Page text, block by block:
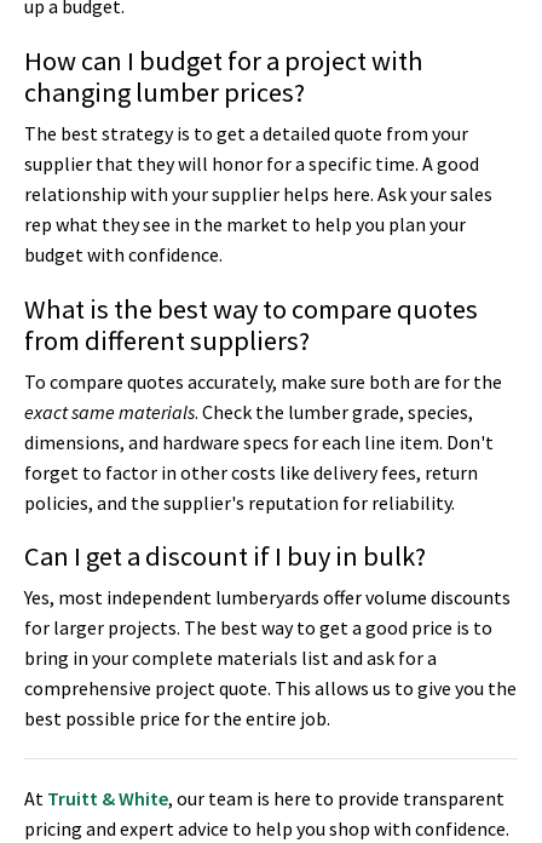
up a budget.
How can I budget for a project with
changing lumber prices?
The best strategy is to get a detailed quote from your
supplier that they will honor for a specific time. A good
relationship with your supplier helps here. Ask your sales
rep what they see in the market to help you plan your
budget with confidence.
What is the best way to compare quotes
from different suppliers?
To compare quotes accurately, make sure both are for the
exact same materials. Check the lumber grade, species,
dimensions, and hardware specs for each line item. Don't
forget to factor in other costs like delivery fees, return
policies, and the supplier's reputation for reliability.
Can I get a discount if I buy in bulk?
Yes, most independent lumberyards offer volume discounts
for larger projects. The best way to get a good price is to
bring in your complete materials list and ask for a
comprehensive project quote. This allows us to give you the
best possible price for the entire job.
At Truitt & White, our team is here to provide transparent
pricing and expert advice to help you shop with confidence.